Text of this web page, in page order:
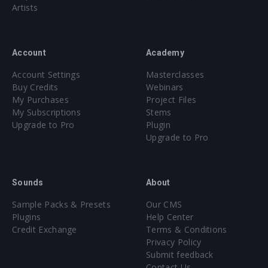
Trap Snares [15 samples]
SYNTH & BASS HITS
[377 samples]
Bass Shots [180 samples]
Drop Shots [32 samples]
Hoover Shots [5 samples]
SYLENTH1 SIGNATURE SOUNDSET
128 presets for Sylenth1
Artists
Account
Account Settings
Buy Credits
My Purchases
My Subscriptions
Upgrade to Pro
Academy
Masterclasses
Webinars
Project Files
Stems
Plugin
Upgrade to Pro
Sounds
Sample Packs & Presets
Plugins
Credit Exchange
About
Our CMS
Help Center
Terms & Conditions
Privacy Policy
Submit feedback